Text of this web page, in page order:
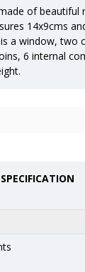
of beautiful
14x9cms
a window, two
6 internal
SPECIFICATION